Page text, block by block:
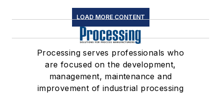
LOAD MORE CONTENT
Processing serves professionals who
are focused on the development,
management, maintenance and
improvement of industrial processing